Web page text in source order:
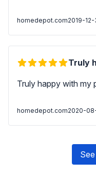
homedepot.com2019-12-
Truly
Truly happy with my
homedepot.com2020-